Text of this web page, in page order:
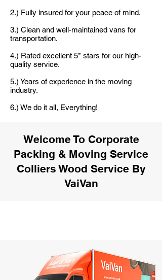
2.) Fully insured for your peace of mind.
3.) Clean and well-maintained vans for
transportation.
4.) Rated excellent 5* stars for our high-
quality service.
5.) Years of experience in the moving
industry.
6.) We do it all, Everything!
Welcome To Corporate
Packing & Moving Service
Colliers Wood Service By
VaiVan